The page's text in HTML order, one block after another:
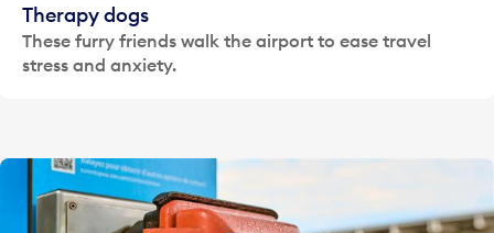
Therapy dogs
These furry friends walk the airport to ease travel
stress and anxiety.